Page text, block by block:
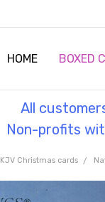
HOME BOXED
OUR STORY
HELPFUL
TESTIMONIES
THE GOSPEL
All
Non-profits
KJV Christmas cards